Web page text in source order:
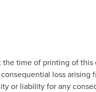
the time of printing of
loss arising
or liability for any